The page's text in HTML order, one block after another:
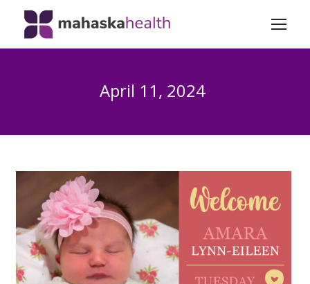
April 11, 2024